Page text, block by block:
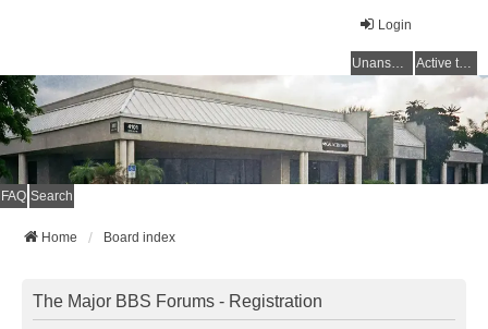
Login
Unanswered topics Active topics
FAQ Search
Home Board index
The Major BBS Forums - Registration